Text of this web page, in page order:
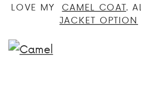
LOVE MY CAMEL COAT.
JACKET OPTION